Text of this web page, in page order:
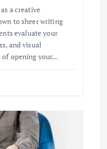
a creative
to sheer writing
evaluate your
and visual
of opening your…